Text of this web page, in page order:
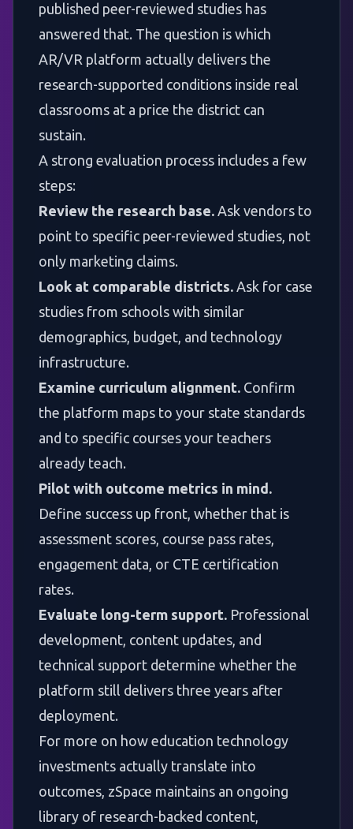
published peer-reviewed studies has
answered that. The question is which
AR/VR platform actually delivers the
research-supported conditions inside real
classrooms at a price the district can
sustain.
A strong evaluation process includes a few
steps:
Review the research base. Ask vendors to
point to specific peer-reviewed studies, not
only marketing claims.
Look at comparable districts. Ask for case
studies from schools with similar
demographics, budget, and technology
infrastructure.
Examine curriculum alignment. Confirm
the platform maps to your state standards
and to specific courses your teachers
already teach.
Pilot with outcome metrics in mind.
Define success up front, whether that is
assessment scores, course pass rates,
engagement data, or CTE certification
rates.
Evaluate long-term support. Professional
development, content updates, and
technical support determine whether the
platform still delivers three years after
deployment.
For more on how education technology
investments actually translate into
outcomes, zSpace maintains an ongoing
library of research-backed content,